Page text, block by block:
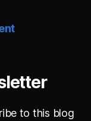
to this blog